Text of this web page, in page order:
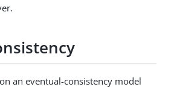
an eventual-consistency model